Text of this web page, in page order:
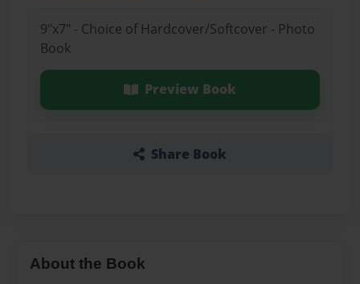
9"x7" - Choice of Hardcover/Softcover - Photo
Book
Preview Book
Share Book
About the Book